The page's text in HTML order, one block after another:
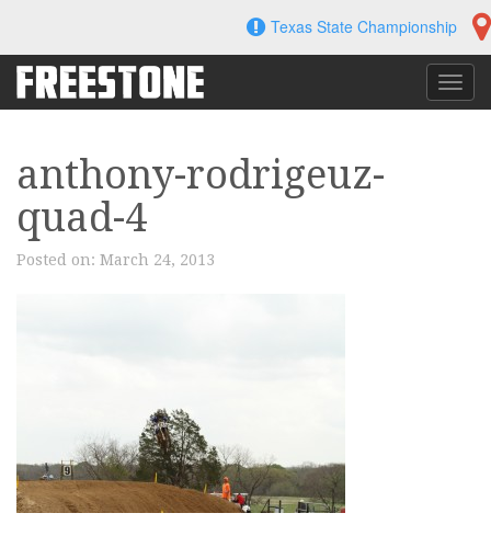
content
Texas State Championship
anthony-rodrigeuz-
quad-4
Posted on: March 24, 2013